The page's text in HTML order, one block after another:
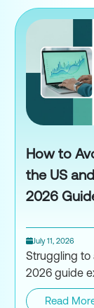
How to
the US
2026
July 11, 2026
Struggling to
2026 guide
Read